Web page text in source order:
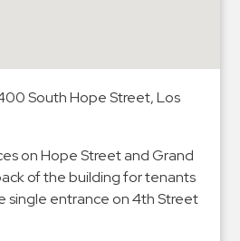
South Hope Street, Los
on Hope Street and Grand
of the building for tenants
single entrance on 4th Street